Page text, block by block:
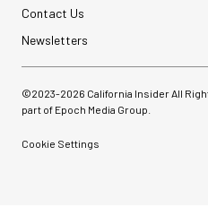
Contact Us
Newsletters
©2023-2026 California Insider All
part of Epoch Media Group.
Cookie Settings